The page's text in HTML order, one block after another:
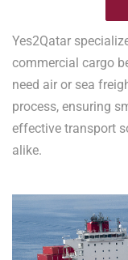
Yes2Qatar
commercial cargo
need air or sea
process, ensuring
effective transport
alike.